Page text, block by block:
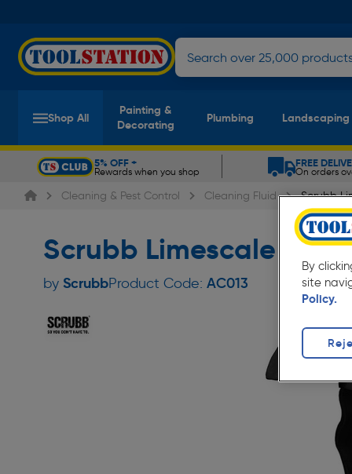
Shop All
Painting &
Decorating
Plumbing Landscaping
5% OFF +
Rewards when you shop
FREE
On orders
Slide 1 of 5
Cleaning & Pest Control Cleaning Fluid Scrubb
Scrubb Limescale
by ScrubbProduct Code: AC013
By
site
Policy.